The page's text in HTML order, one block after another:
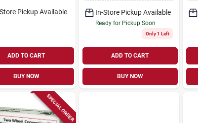
Pickup Available
ADD TO CART
BUY NOW
In-Store Pickup Available
Ready for Pickup Soon
Only 1 Left
ADD TO CART
BUY NOW
SPECIAL ORDER